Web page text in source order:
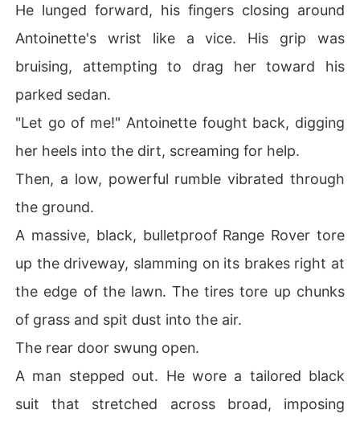
He lunged forward, his fingers closing around
Antoinette's wrist like a vice. His grip was
bruising, attempting to drag her toward his
parked sedan.
"Let go of me!" Antoinette fought back, digging
her heels into the dirt, screaming for help.
Then, a low, powerful rumble vibrated through
the ground.
A massive, black, bulletproof Range Rover tore
up the driveway, slamming on its brakes right at
the edge of the lawn. The tires tore up chunks
of grass and spit dust into the air.
The rear door swung open.
A man stepped out. He wore a tailored black
suit that stretched across broad, imposing